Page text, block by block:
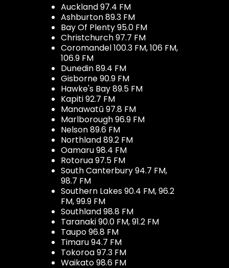
Auckland 97.4 FM
Ashburton 89.3 FM
Bay Of Plenty 95.0 FM
Christchurch 97.7 FM
Coromandel 100.3 FM, 106 FM,
106.9 FM
Dunedin 89.4 FM
Gisborne 90.9 FM
Hawke's Bay 89.5 FM
Kapiti 92.7 FM
Manawatū 97.8 FM
Marlborough 96.9 FM
Nelson 89.6 FM
Northland 89.2 FM
Oamaru 98.4 FM
Rotorua 97.5 FM
South Canterbury 94.7 FM,
98.7 FM
Southern Lakes 90.4 FM, 96.2
FM, 99.9 FM
Southland 98.8 FM
Taranaki 90.0 FM, 91.2 FM
Taupo 96.8 FM
Timaru 94.7 FM
Tokoroa 97.3 FM
Waikato 98.6 FM